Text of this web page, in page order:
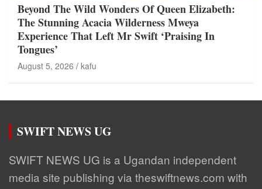
Beyond The Wild Wonders Of Queen Elizabeth:
The Stunning Acacia Wilderness Mweya
Experience That Left Mr Swift ‘Praising In
Tongues’
August 5, 2026 kafu
SWIFT NEWS UG
SWIFT NEWS UG is a Ugandan independent
media site publishing via theswiftnews.com with